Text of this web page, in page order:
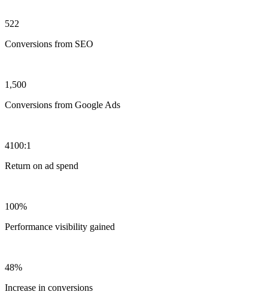
522
Conversions from SEO
1,500
Conversions from Google Ads
4100:1
Return on ad spend
100%
Performance visibility gained
48%
Increase in conversions